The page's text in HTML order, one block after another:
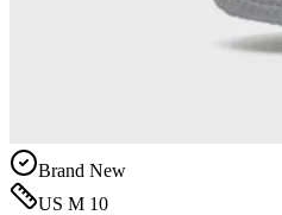
Brand New
US M 10